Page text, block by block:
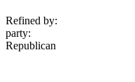
Refined by:
party:
Republican